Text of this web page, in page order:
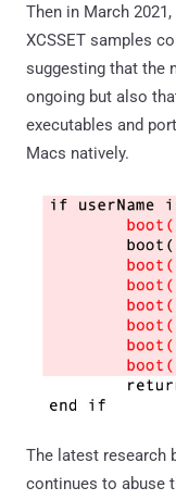
Then in March
XCSSET samples
suggesting that the
ongoing but also
executables and
Macs natively.
The latest research
continues to abuse